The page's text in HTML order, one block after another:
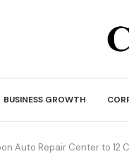
BUSINESS GROWTH
Auto Repair Center to 12